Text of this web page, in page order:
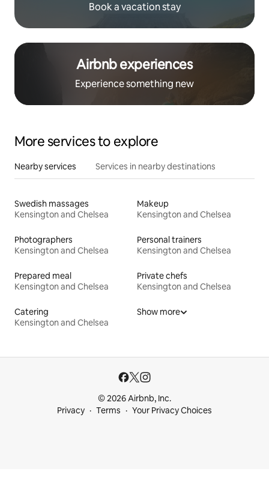
Book a vacation stay
Airbnb experiences
Experience something new
More services to explore
Nearby services Services in nearby destinations
Swedish massages
Kensington and Chelsea
Makeup
Kensington and Chelsea
Photographers
Kensington and Chelsea
Personal trainers
Kensington and Chelsea
Prepared meal
Kensington and Chelsea
Private chefs
Kensington and Chelsea
Catering
Kensington and Chelsea
Show more
© 2026 Airbnb, Inc.
Privacy
Terms Your Privacy Choices